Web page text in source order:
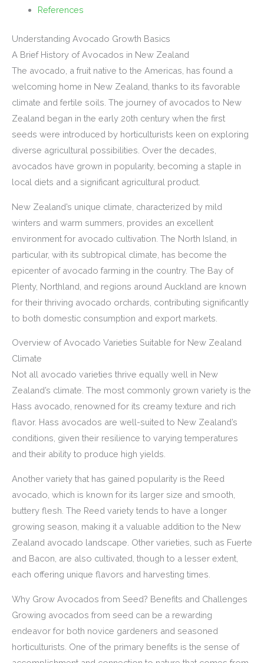
References
Understanding Avocado Growth Basics
A Brief History of Avocados in New Zealand
The avocado, a fruit native to the Americas, has found a
welcoming home in New Zealand, thanks to its favorable
climate and fertile soils. The journey of avocados to New
Zealand began in the early 20th century when the first
seeds were introduced by horticulturists keen on exploring
diverse agricultural possibilities. Over the decades,
avocados have grown in popularity, becoming a staple in
local diets and a significant agricultural product.
New Zealand’s unique climate, characterized by mild
winters and warm summers, provides an excellent
environment for avocado cultivation. The North Island, in
particular, with its subtropical climate, has become the
epicenter of avocado farming in the country. The Bay of
Plenty, Northland, and regions around Auckland are known
for their thriving avocado orchards, contributing significantly
to both domestic consumption and export markets.
Overview of Avocado Varieties Suitable for New Zealand
Climate
Not all avocado varieties thrive equally well in New
Zealand’s climate. The most commonly grown variety is the
Hass avocado, renowned for its creamy texture and rich
flavor. Hass avocados are well-suited to New Zealand’s
conditions, given their resilience to varying temperatures
and their ability to produce high yields.
Another variety that has gained popularity is the Reed
avocado, which is known for its larger size and smooth,
buttery flesh. The Reed variety tends to have a longer
growing season, making it a valuable addition to the New
Zealand avocado landscape. Other varieties, such as Fuerte
and Bacon, are also cultivated, though to a lesser extent,
each offering unique flavors and harvesting times.
Why Grow Avocados from Seed? Benefits and Challenges
Growing avocados from seed can be a rewarding
endeavor for both novice gardeners and seasoned
horticulturists. One of the primary benefits is the sense of